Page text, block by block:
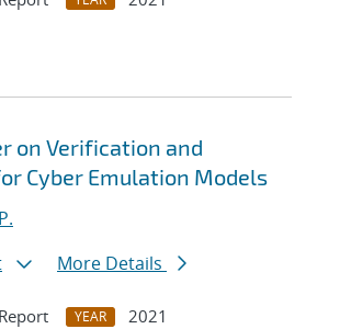
on Verification and
Cyber Emulation Models
More Details
YEAR
2021